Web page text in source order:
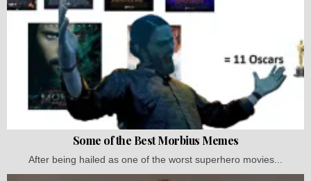
Some of the Best Morbius Memes
After being hailed as one of the worst superhero movies...